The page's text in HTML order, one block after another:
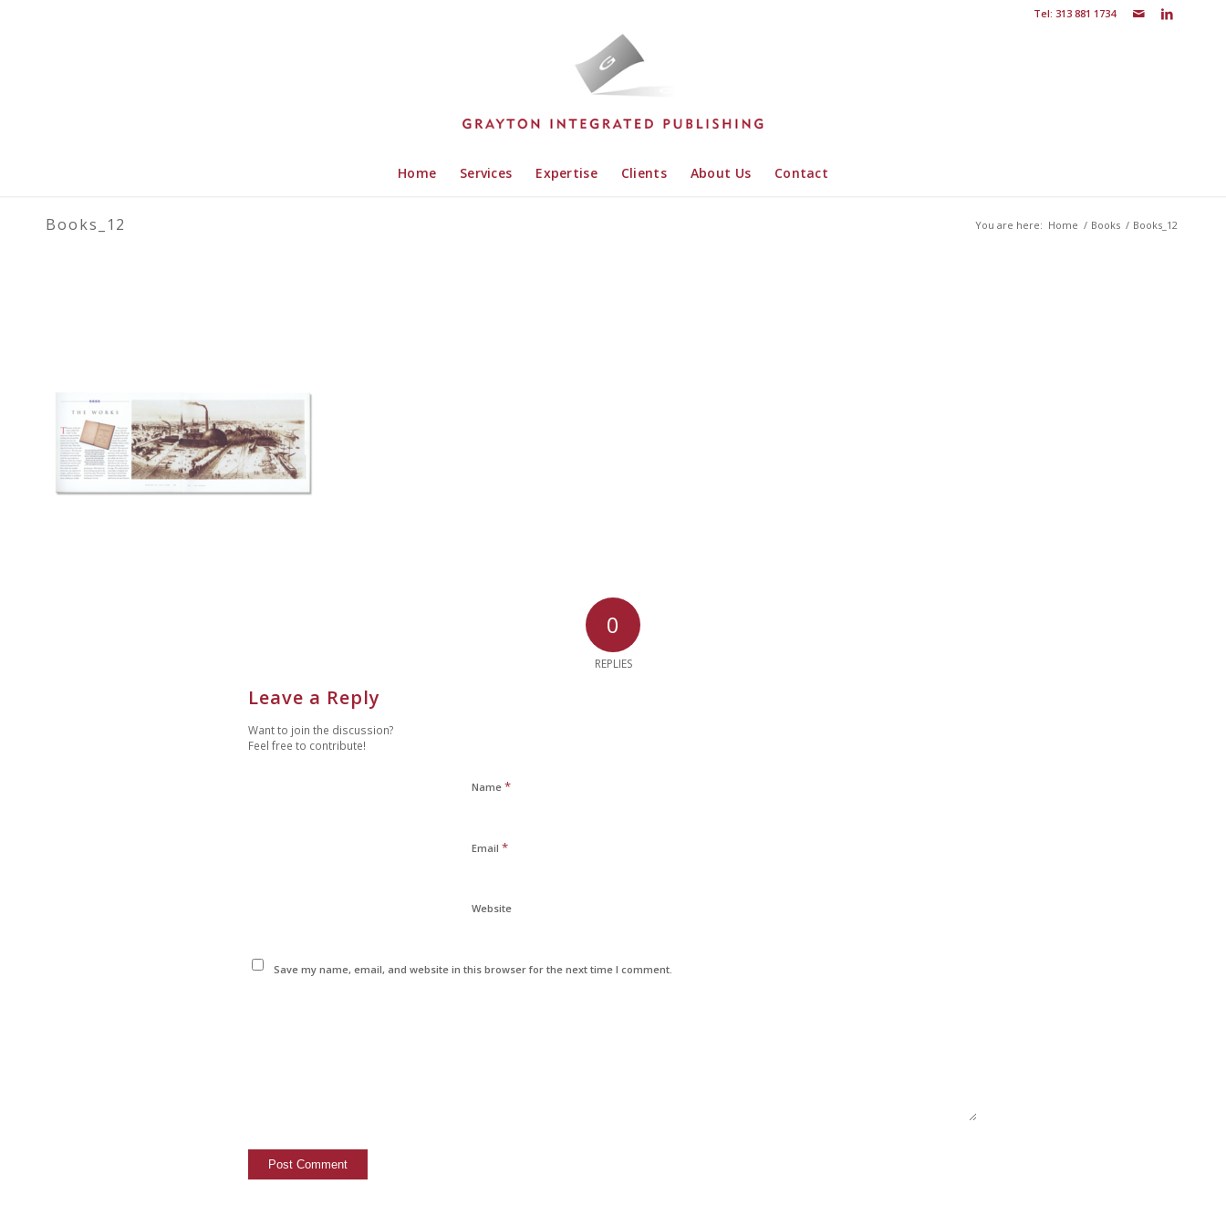
Tel: 313 881 1734
Home Services Expertise Clients About Us Contact
Books_12 You are here: Home / Books / Books_12
0
REPLIES
Leave a Reply
Want to join the discussion?
Feel free to contribute!
Name *
Email *
Website
Save my name, email, and website in this browser for the next time I comment.